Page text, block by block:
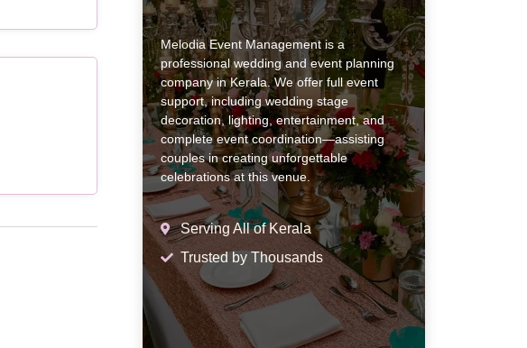
Melodia Event Management is a
professional wedding and event planning
company in Kerala. We offer full event
support, including wedding stage
decoration, lighting, entertainment, and
complete event coordination—assisting
couples in creating unforgettable
celebrations at this venue.
Serving All of Kerala
Trusted by Thousands